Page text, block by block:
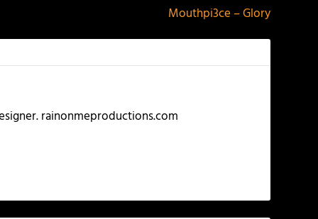
Mouthpi3ce – Glory
rainonmeproductions.com